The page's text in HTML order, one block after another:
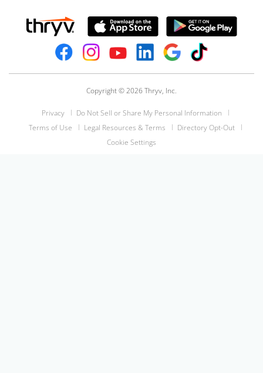
Copyright © 2026 Thryv, Inc.
Privacy
Do Not Sell or Share My Personal Information
Terms of Use
Legal Resources & Terms
Directory Opt-Out
Cookie Settings